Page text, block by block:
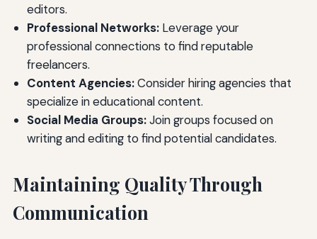
editors.
Professional Networks:Leverage your
professional connections to find reputable
freelancers.
Content Agencies:Consider hiring agencies that
specialize in educational content.
Social Media Groups:Join groups focused on
writing and editing to find potential candidates.
Maintaining Quality Through
Communication